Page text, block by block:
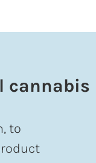
cannabis
to